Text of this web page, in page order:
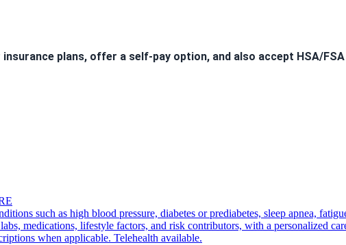
plans, offer a self-pay option, and also accept HSA/FSA
We’d love to hear from you!
of your appointmentwill incur a$40 fee.
and wellness goals. Welcome to the Kairos Health family!
such as high blood pressure, diabetes or prediabetes, sleep apnea,
medications, lifestyle factors, and risk contributors, with a personalized
when applicable. Telehealth available.